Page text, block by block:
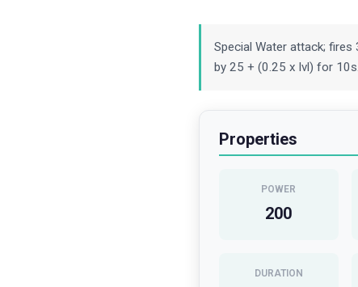
Special Water attack;
by 25 + (0.25 x lvl) for
Properties
POWER
200
DURATION